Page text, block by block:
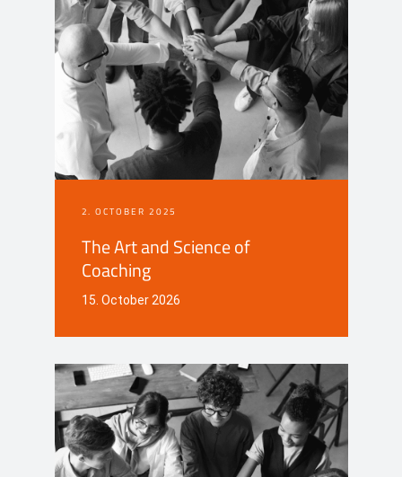
2. OCTOBER 2025
The Art and Science of
Coaching
15. October 2026